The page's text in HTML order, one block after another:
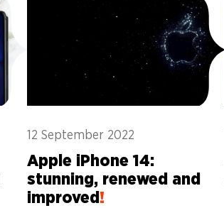
12 September 2022
Apple iPhone 14:
stunning, renewed and
improved !